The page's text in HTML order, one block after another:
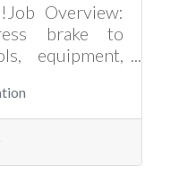
Overview:
brake to
equipment,
plates.
and adjust
required by
production